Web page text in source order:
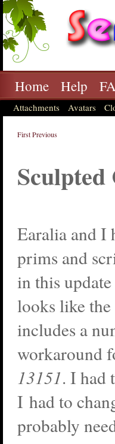
Home Help
Attachments Avatars
FirstPrevious
Sculpted
Earalia and I
prims and
in this
looks like
includes a
workaround
13151. I had
I had to
probably